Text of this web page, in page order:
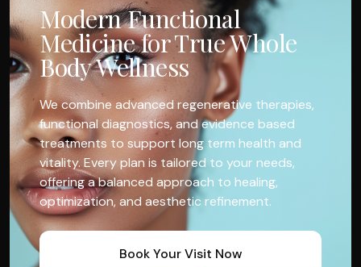
Modern Functional
Medicine for True Whole
Body Wellness
We combine advanced regenerative therapies,
functional diagnostics, and evidence based
treatments to support long term health and
vitality. Every plan is tailored to your needs,
offering a balanced approach to healing,
optimization, and aesthetic refinement.
Book Your Visit Now